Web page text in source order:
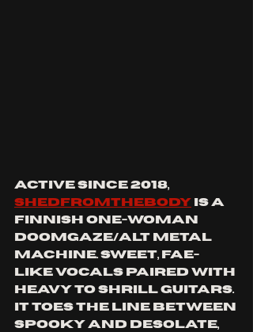
Active since 2018,
SHEDFROMTHEBODY is a
Finnish one-woman
doomgaze/alt metal
machine. Sweet, fae-
like vocals paired with
heavy to shrill guitars.
It toes the line between
spooky and desolate,